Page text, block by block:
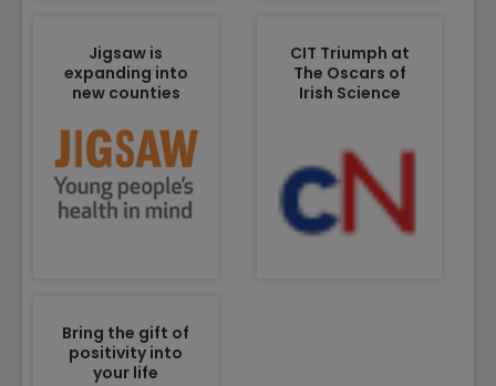
Jigsaw is
expanding into
new counties
CIT Triumph at
The Oscars of
Irish Science
Bring the gift of
positivity into
your life